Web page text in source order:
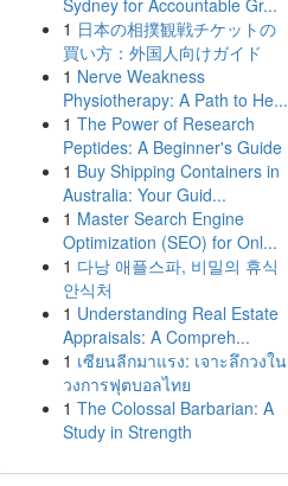
Sydney for Accountable Gr...
1 日本の相撲観戦チケットの
買い方：外国人向けガイド
1 Nerve Weakness
Physiotherapy: A Path to He...
1 The Power of Research
Peptides: A Beginner's Guide
1 Buy Shipping Containers in
Australia: Your Guid...
1 Master Search Engine
Optimization (SEO) for Onl...
1 다낭 애플스파, 비밀의 휴식
안식처
1 Understanding Real Estate
Appraisals: A Compreh...
1 เซียนลีกมาแรง: เจาะลึกวงใน
วงการฟุตบอลไทย
1 The Colossal Barbarian: A
Study in Strength